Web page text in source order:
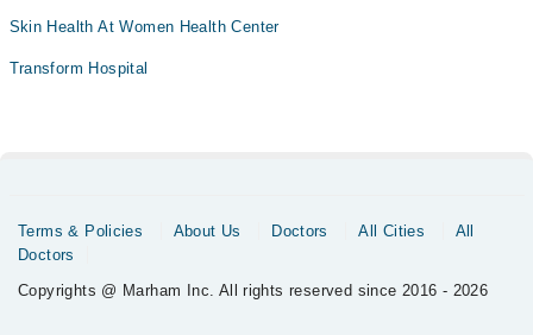
Skin Health At Women Health Center
Transform Hospital
Terms & Policies About Us Doctors All Cities
All
Doctors
Copyrights @ Marham Inc. All rights reserved since 2016 - 2026